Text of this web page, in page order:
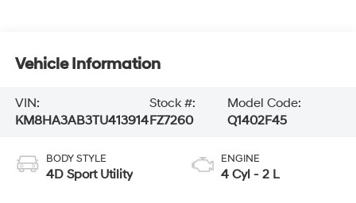
Vehicle Information
VIN:
KM8HA3AB3TU413914
Stock #:
FZ7260
Model Code:
Q1402F45
BODY STYLE
4D Sport Utility
ENGINE
4 Cyl - 2 L